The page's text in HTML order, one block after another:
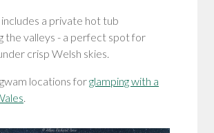
includes a private hot tub
the valleys - a perfect spot for
crisp Welsh skies.
locations forglamping with a